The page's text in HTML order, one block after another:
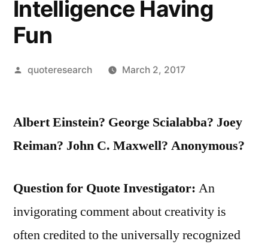
Intelligence Having
Fun
Posted
quoteresearch March 2, 2017
Albert Einstein? George Scialabba? Joey
Reiman? John C. Maxwell? Anonymous?
Question for Quote Investigator: An
invigorating comment about creativity is
often credited to the universally recognized